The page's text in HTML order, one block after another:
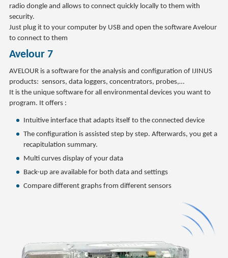
radio dongle and allows to connect quickly locally to them with
security.
Just plug it to your computer by USB and open the software Avelour
to connect to them
Avelour 7
AVELOUR is a software for the analysis and configuration of IJINUS
products: sensors, data loggers, concentrators, probes,…
It is the unique software for all environmental devices you want to
program. It offers :
Intuitive interface that adapts itself to the connected device
The configuration is assisted step by step. Afterwards, you get a
recapitulation summary.
Multi curves display of your data
Back-up are available for both data and settings
Compare different graphs from different sensors